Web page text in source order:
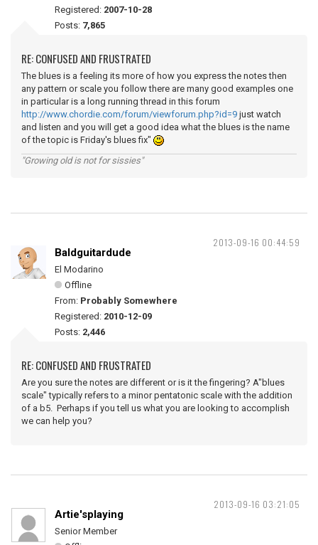
Registered: 2007-10-28
Posts: 7,865
RE: CONFUSED AND FRUSTRATED
The blues is a feeling its more of how you express the notes then
any pattern or scale you follow there are many good examples one
in particular is a long running thread in this forum
http://www.chordie.com/forum/viewforum.php?id=9 just watch
and listen and you will get a good idea what the blues is the name
of the topic is Friday's blues fix"
"Growing old is not for sissies"
2013-09-16 00:44:59
Baldguitardude
El Modarino
Offline
From: Probably Somewhere
Registered: 2010-12-09
Posts: 2,446
RE: CONFUSED AND FRUSTRATED
Are you sure the notes are different or is it the fingering? A"blues
scale" typically refers to a minor pentatonic scale with the addition
of a b5. Perhaps if you tell us what you are looking to accomplish
we can help you?
2013-09-16 03:21:05
Artie'splaying
Senior Member